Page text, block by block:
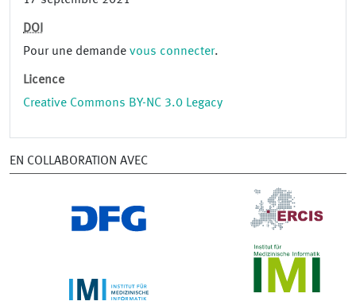
DOI
Pour une demande vous connecter.
Licence
Creative Commons BY-NC 3.0 Legacy
EN COLLABORATION AVEC